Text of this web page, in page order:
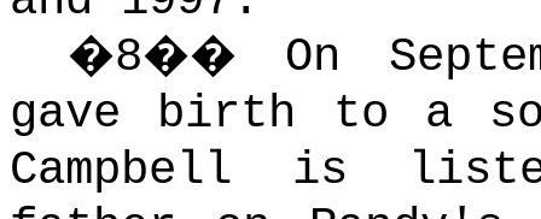
�8�� On
gave birth to a
Campbell is